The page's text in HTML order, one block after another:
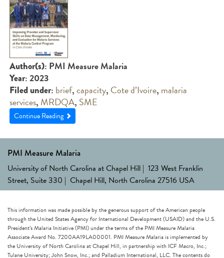
Author(s): PMI Measure Malaria
Year: 2023
Filed under: brief,capacity, Cote d’Ivoire, malaria
services, MRDQA, SME
Continue Reading
PMI Measure Malaria
University of North Carolina at Chapel Hill | 123 West Franklin
Street, Suite 330 | Chapel Hill, North Carolina 27516 USA
This information was made possible by the generous support of the American people
through the United States Agency for International Development (USAID) and the U.S.
President’s Malaria Initiative (PMI) under the terms of the PMI Measure Malaria
Associate Award No. 7200AA19LA00001. PMI Measure Malaria is implemented by
the University of North Carolina at Chapel Hill, in partnership with ICF Macro, Inc.;
Tulane University; John Snow, Inc.; and Palladium International, LLC. The contents do